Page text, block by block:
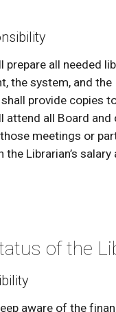
prepare all needed
the system, and the
provide copies
attend all Board
meetings or
Librarian’s salary
of the
aware of the